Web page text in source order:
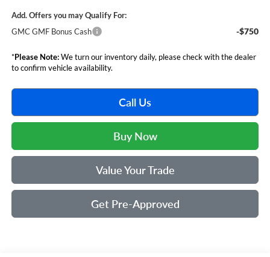
Add. Offers you may Qualify For:
GMC GMF Bonus Cash
-$750
*Please Note:We turn our inventory daily, please check with the dealer
to confirm vehicle availability.
Call Us
Buy Now
Value Your Trade
Get Pre-Approved